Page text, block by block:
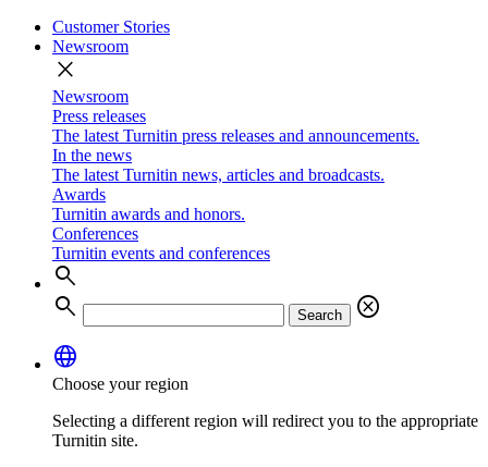
Customer Stories
Newsroom
close
Newsroom
Press releases
The latest Turnitin press releases and announcements.
In the news
The latest Turnitin news, articles and broadcasts.
Awards
Turnitin awards and honors.
Conferences
Turnitin events and conferences
search
search
Search
cancel
language
Choose your region
Selecting a different region will redirect you to the appropriate
Turnitin site.